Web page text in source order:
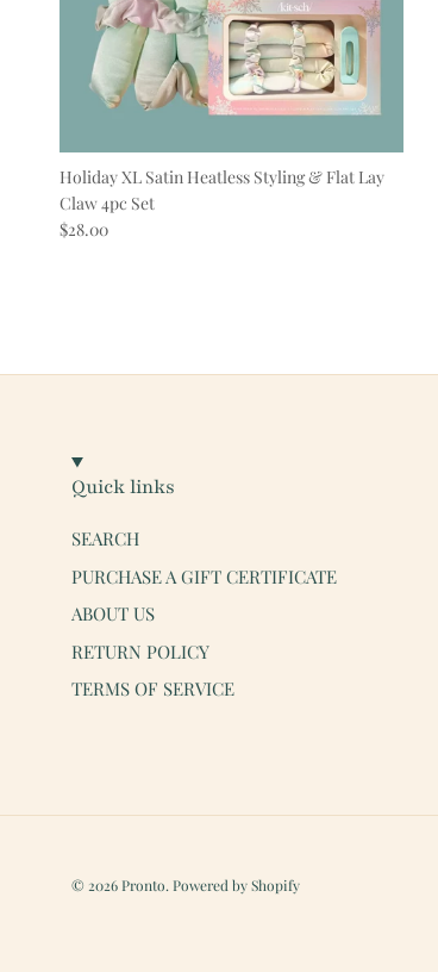
Holiday XL Satin Heatless Styling & Flat Lay
Claw 4pc Set
Regular price
$28.00
Quick links
SEARCH
PURCHASE A GIFT CERTIFICATE
ABOUT US
RETURN POLICY
TERMS OF SERVICE
© 2026Pronto. Powered by Shopify